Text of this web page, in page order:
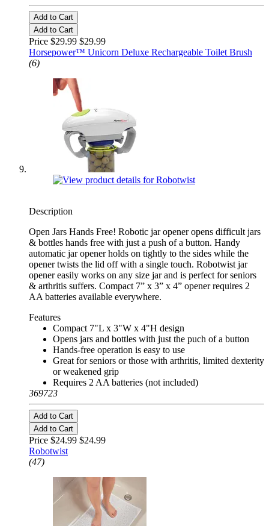
Add to Cart
Add to Cart
Price $29.99 $29.99
Horsepower™ Unicorn Deluxe Rechargeable Toilet Brush
(6)
Description
Open Jars Hands Free! Robotic jar opener opens difficult jars
& bottles hands free with just a push of a button. Handy
automatic jar opener holds on tightly to the sides while the
opener twists the lid off with a single touch. Robotwist jar
opener easily works on any size jar and is perfect for seniors
& arthritis suffers. Compact 7” x 3” x 4” opener requires 2
AA batteries available everywhere.
Features
Compact 7"L x 3"W x 4"H design
Opens jars and bottles with just the puch of a button
Hands-free operation is easy to use
Great for seniors or those with arthritis, limited dexterity
or weakened grip
Requires 2 AA batteries (not included)
369723
Add to Cart
Add to Cart
Price $24.99 $24.99
Robotwist
(47)